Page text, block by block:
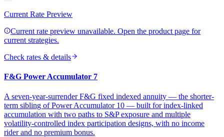
Current Rate Preview
Current rate preview unavailable. Open the product page for
current strategies.
Check rates & details
F&G Power Accumulator 7
A seven-year-surrender F&G fixed indexed annuity — the shorter-
term sibling of Power Accumulator 10 — built for index-linked
accumulation with two paths to S&P exposure and multiple
volatility-controlled index participation designs, with no income
rider and no premium bonus.